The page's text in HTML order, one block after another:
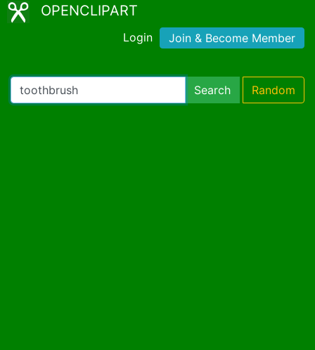
OPENCLIPART
Login Join & Become Member
Search Random